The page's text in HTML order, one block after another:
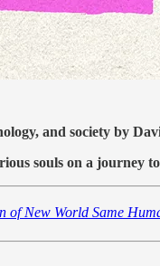
and society by
souls on a journey
of New World Same